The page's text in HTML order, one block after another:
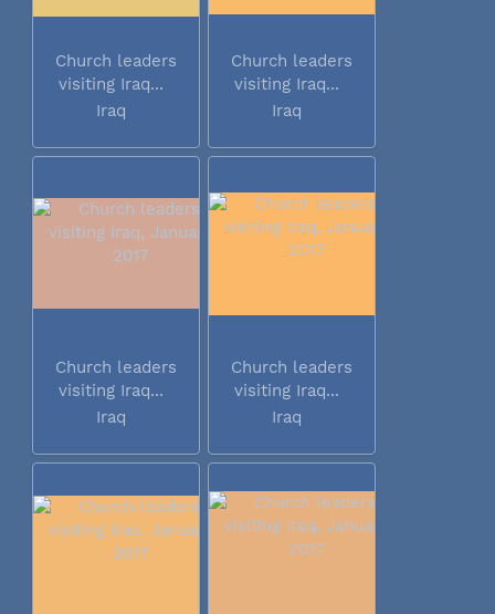
Church leaders
visiting Iraq...
Iraq
Church leaders
visiting Iraq...
Iraq
Church leaders
visiting Iraq...
Iraq
Church leaders
visiting Iraq...
Iraq